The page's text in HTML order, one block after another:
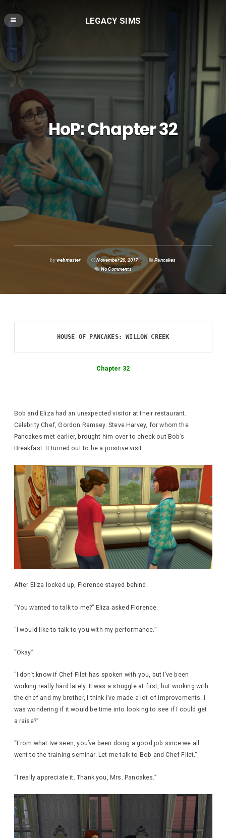
LEGACY SIMS
HoP: Chapter 32
bywebmaster November 20, 2017
Pancakes
No Comments
HOUSE OF PANCAKES: WILLOW CREEK
Chapter 32
Bob and Eliza had an unexpected visitor at their restaurant.
Celebrity Chef, Gordon Ramsey. Steve Harvey, for whom the
Pancakes met earlier, brought him over to check out Bob’s
Breakfast. It turned out to be a positive visit.
After Eliza locked up, Florence stayed behind.
“You wanted to talk to me?” Eliza asked Florence.
“I would like to talk to you with my performance.”
“Okay.”
“I don’t know if Chef Filet has spoken with you, but I’ve been
working really hard lately. It was a struggle at first, but working with
the chef and my brother, I think I’ve made a lot of improvements. I
was wondering if it would be time into looking to see if I could get
a raise?”
“From what Ive seen, you’ve been doing a good job since we all
went to the training seminar. Let me talk to Bob and Chef Filet.”
“I really appreciate it. Thank you, Mrs. Pancakes.”